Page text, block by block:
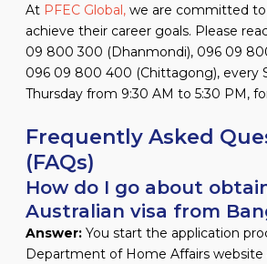
At PFEC Global,we are committed
achieve their career goals. Please
09 800 300 (Dhanmondi), 096 09
096 09 800 400 (Chittagong), every
Thursday from 9:30 AM to 5:30 PM,
Frequently Asked
(FAQs)
How do I go about
Australian visa from
Answer:You start the application
Department of Home Affairs website